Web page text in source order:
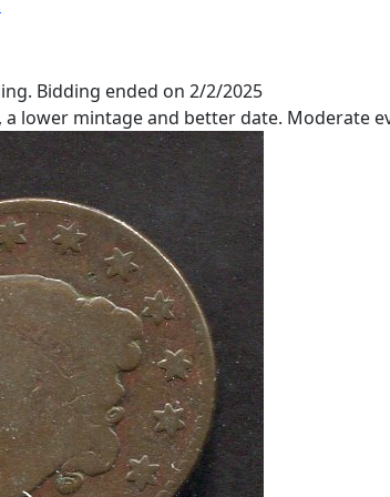
Bidding ended on 2/2/2025
a lower mintage and better date. Moderate